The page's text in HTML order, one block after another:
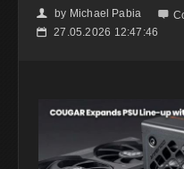
👤 by Michael Pabia 
📅 27.05.2026 12:47:46